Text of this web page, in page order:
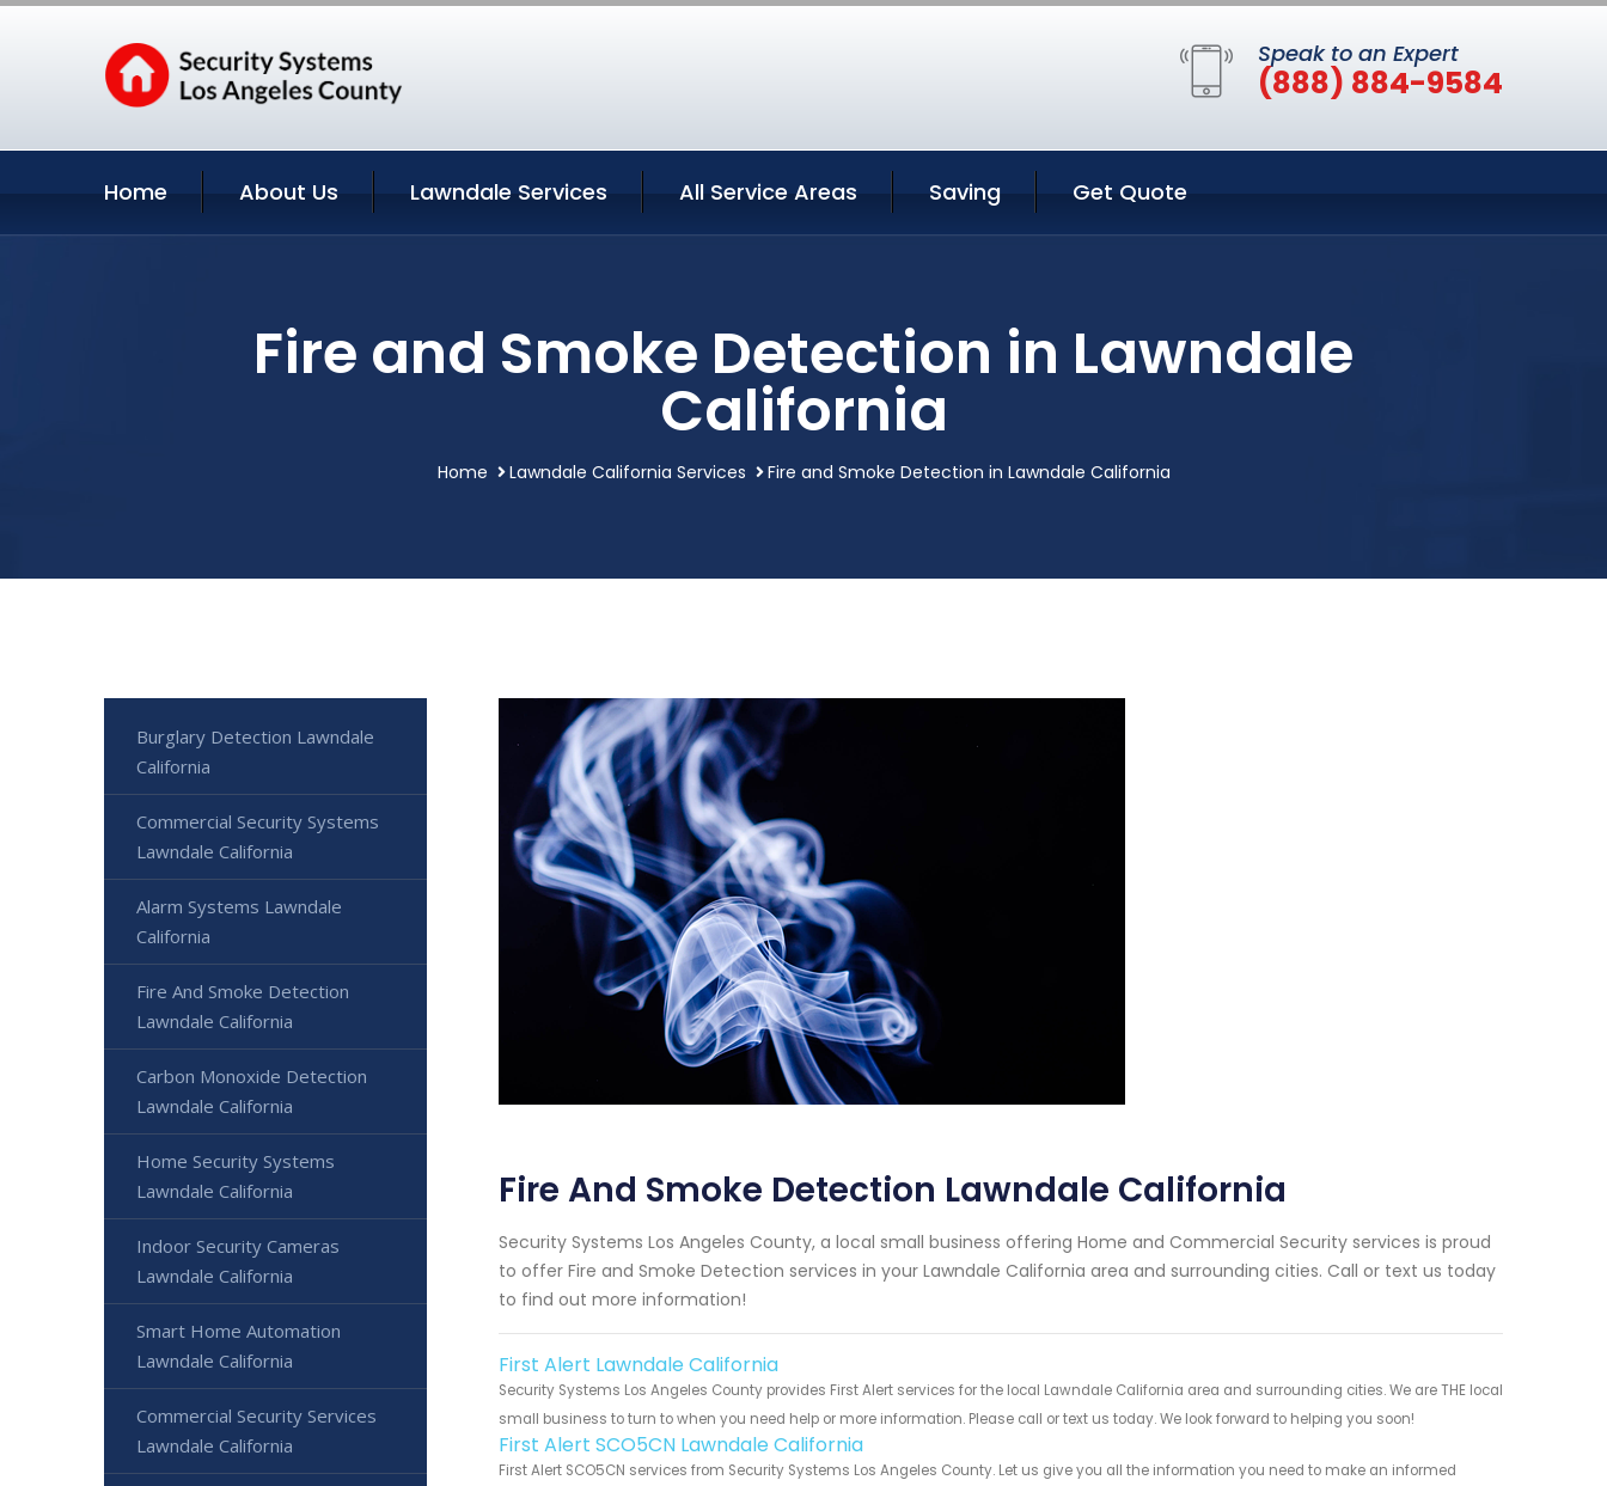
Speak to an Expert
(888) 884-9584
Home About Us Lawndale Services All Service Areas Saving Get Quote
Fire and Smoke Detection in Lawndale
California
Home Lawndale California Services Fire and Smoke Detection in Lawndale California
Fire And Smoke Detection Lawndale California
Security Systems Los Angeles County, a local small business offering Home and Commercial Security services is proud
to offer Fire and Smoke Detection services in your Lawndale California area and surrounding cities. Call or text us today
to find out more information!
First Alert Lawndale California
Security Systems Los Angeles County provides First Alert services for the local Lawndale California area and surrounding cities. We are THE local
small business to turn to when you need help or more information. Please call or text us today. We look forward to helping you soon!
First Alert SCO5CN Lawndale California
First Alert SCO5CN services from Security Systems Los Angeles County. Let us give you all the information you need to make an informed
Burglary Detection Lawndale
California
Commercial Security Systems
Lawndale California
Alarm Systems Lawndale
California
Fire And Smoke Detection
Lawndale California
Carbon Monoxide Detection
Lawndale California
Home Security Systems
Lawndale California
Indoor Security Cameras
Lawndale California
Smart Home Automation
Lawndale California
Commercial Security Services
Lawndale California